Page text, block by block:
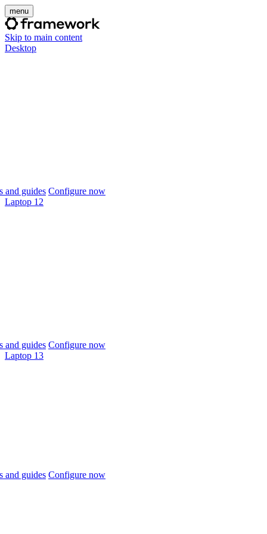
menu
Skip to main content
Desktop
and guides Configure now
Laptop 12
and guides Configure now
Laptop 13
and guides Configure now